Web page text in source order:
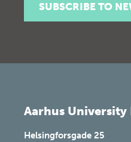
SUBSCRIBE TO
Aarhus University
Helsingforsgade 25